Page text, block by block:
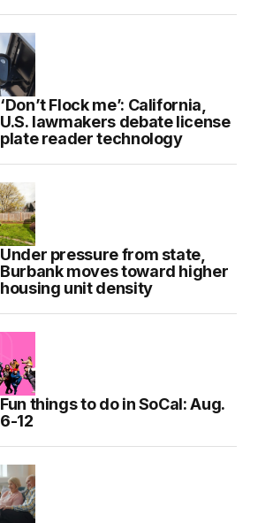
‘Don’t Flock me’: California,
U.S. lawmakers debate license
plate reader technology
Under pressure from state,
Burbank moves toward higher
housing unit density
Fun things to do in SoCal: Aug.
6-12